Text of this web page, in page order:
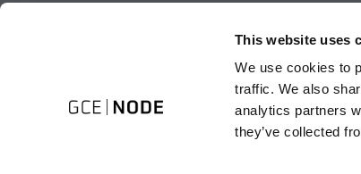
This website uses
We use cookies to
traffic. We also
analytics partners
they’ve collected